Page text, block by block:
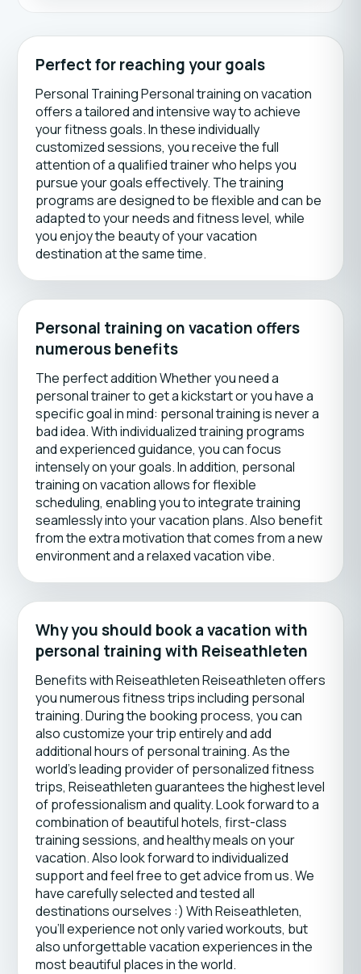
Perfect for reaching your goals
Personal Training Personal training on vacation
offers a tailored and intensive way to achieve
your fitness goals. In these individually
customized sessions, you receive the full
attention of a qualified trainer who helps you
pursue your goals effectively. The training
programs are designed to be flexible and can be
adapted to your needs and fitness level, while
you enjoy the beauty of your vacation
destination at the same time.
Personal training on vacation offers
numerous benefits
The perfect addition Whether you need a
personal trainer to get a kickstart or you have a
specific goal in mind: personal training is never a
bad idea. With individualized training programs
and experienced guidance, you can focus
intensely on your goals. In addition, personal
training on vacation allows for flexible
scheduling, enabling you to integrate training
seamlessly into your vacation plans. Also benefit
from the extra motivation that comes from a new
environment and a relaxed vacation vibe.
Why you should book a vacation with
personal training with Reiseathleten
Benefits with Reiseathleten Reiseathleten offers
you numerous fitness trips including personal
training. During the booking process, you can
also customize your trip entirely and add
additional hours of personal training. As the
world’s leading provider of personalized fitness
trips, Reiseathleten guarantees the highest level
of professionalism and quality. Look forward to a
combination of beautiful hotels, first-class
training sessions, and healthy meals on your
vacation. Also look forward to individualized
support and feel free to get advice from us. We
have carefully selected and tested all
destinations ourselves :) With Reiseathleten,
you’ll experience not only varied workouts, but
also unforgettable vacation experiences in the
most beautiful places in the world.